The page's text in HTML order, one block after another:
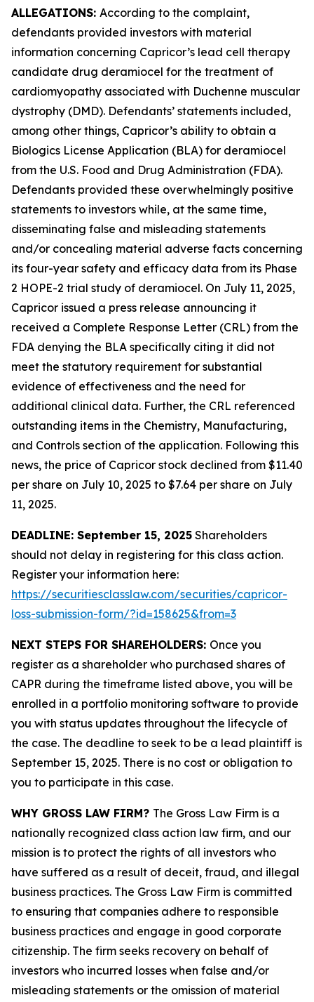
ALLEGATIONS: According to the complaint,
defendants provided investors with material
information concerning Capricor’s lead cell therapy
candidate drug deramiocel for the treatment of
cardiomyopathy associated with Duchenne muscular
dystrophy (DMD). Defendants’ statements included,
among other things, Capricor’s ability to obtain a
Biologics License Application (BLA) for deramiocel
from the U.S. Food and Drug Administration (FDA).
Defendants provided these overwhelmingly positive
statements to investors while, at the same time,
disseminating false and misleading statements
and/or concealing material adverse facts concerning
its four-year safety and efficacy data from its Phase
2 HOPE-2 trial study of deramiocel. On July 11, 2025,
Capricor issued a press release announcing it
received a Complete Response Letter (CRL) from the
FDA denying the BLA specifically citing it did not
meet the statutory requirement for substantial
evidence of effectiveness and the need for
additional clinical data. Further, the CRL referenced
outstanding items in the Chemistry, Manufacturing,
and Controls section of the application. Following this
news, the price of Capricor stock declined from $11.40
per share on July 10, 2025 to $7.64 per share on July
11, 2025.
DEADLINE: September 15, 2025 Shareholders
should not delay in registering for this class action.
Register your information here:
https://securitiesclasslaw.com/securities/capricor-
loss-submission-form/?id=158625&from=3
NEXT STEPS FOR SHAREHOLDERS: Once you
register as a shareholder who purchased shares of
CAPR during the timeframe listed above, you will be
enrolled in a portfolio monitoring software to provide
you with status updates throughout the lifecycle of
the case. The deadline to seek to be a lead plaintiff is
September 15, 2025. There is no cost or obligation to
you to participate in this case.
WHY GROSS LAW FIRM? The Gross Law Firm is a
nationally recognized class action law firm, and our
mission is to protect the rights of all investors who
have suffered as a result of deceit, fraud, and illegal
business practices. The Gross Law Firm is committed
to ensuring that companies adhere to responsible
business practices and engage in good corporate
citizenship. The firm seeks recovery on behalf of
investors who incurred losses when false and/or
misleading statements or the omission of material